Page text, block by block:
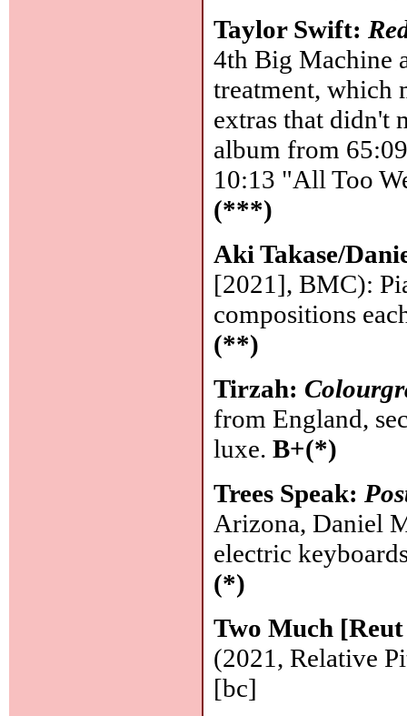
Taylor Swift:
4th Big Machine
treatment, which
extras that didn't
album from
10:13 "All Too
(***)
Aki Takase/
[2021], BMC):
compositions
(**)
Tirzah:
from England,
luxe.B+(*)
Trees Speak:
Arizona, Daniel
electric
(*)
Two Much
(2021, Relative
[bc]